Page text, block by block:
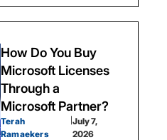
How Do You Buy
Microsoft Licenses
Through a
Microsoft Partner?
Terah
Ramaekers
July 7,
2026